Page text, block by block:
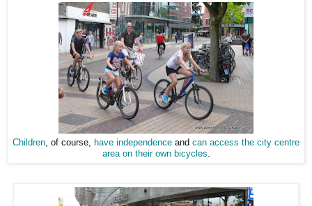
Children, of course, have independence and can access the city centre
area on their own bicycles.